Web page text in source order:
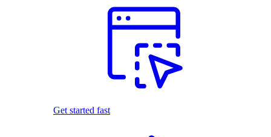
Get started fast